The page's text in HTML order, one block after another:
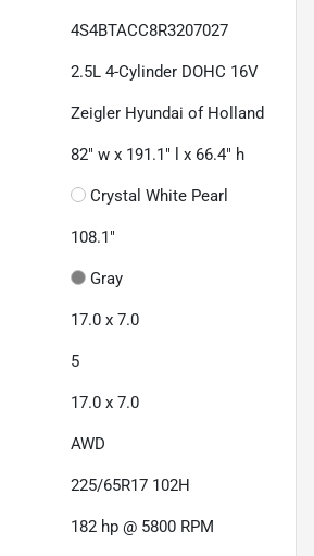
4S4BTACC8R3207027
2.5L 4-Cylinder DOHC 16V
Zeigler Hyundai of Holland
82" w x 191.1" l x 66.4" h
Crystal White Pearl
108.1"
Gray
17.0 x 7.0
5
17.0 x 7.0
AWD
225/65R17 102H
182 hp @ 5800 RPM